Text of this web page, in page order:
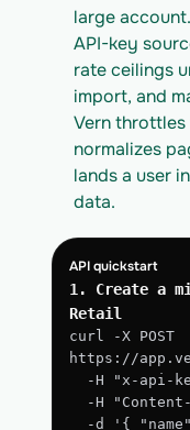
large account.
API-key
rate ceilings
import, and
Vern
normalizes
lands a user
data.
API quickstart
1. Create a
Retail
curl -X POST
https://
-H "x-api-
-H